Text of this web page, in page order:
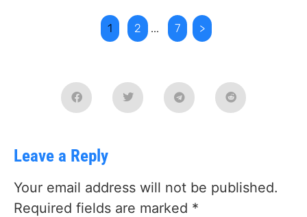
1 2 ... 7 >
Leave a Reply
Your email address will not be published.
Required fields are marked *